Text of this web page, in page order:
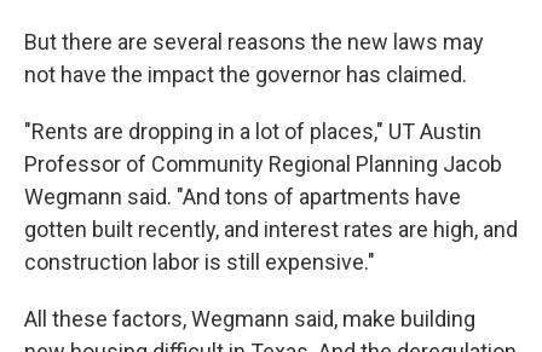
But there are several reasons the new laws may
not have the impact the governor has claimed.
"Rents are dropping in a lot of places," UT Austin
Professor of Community Regional Planning Jacob
Wegmann said. "And tons of apartments have
gotten built recently, and interest rates are high, and
construction labor is still expensive."
All these factors, Wegmann said, make building